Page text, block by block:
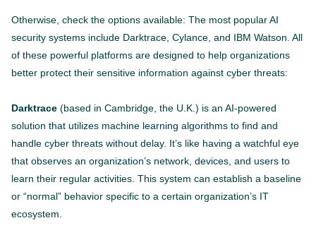
Otherwise, check the options available: The most popular AI
security systems include Darktrace, Cylance, and IBM Watson. All
of these powerful platforms are designed to help organizations
better protect their sensitive information against cyber threats:
Darktrace (based in Cambridge, the U.K.) is an AI-powered
solution that utilizes machine learning algorithms to find and
handle cyber threats without delay. It’s like having a watchful eye
that observes an organization’s network, devices, and users to
learn their regular activities. This system can establish a baseline
or “normal” behavior specific to a certain organization’s IT
ecosystem.